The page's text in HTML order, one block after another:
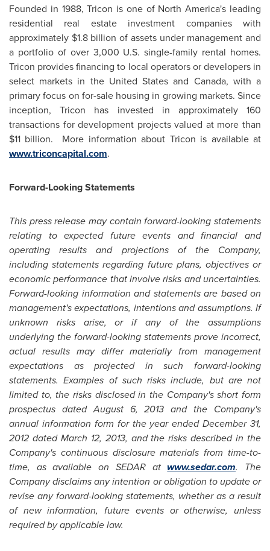
Founded in 1988, Tricon is one of North America's leading
residential real estate investment companies with
approximately $1.8 billion of assets under management and
a portfolio of over 3,000 U.S. single-family rental homes.
Tricon provides financing to local operators or developers in
select markets in the United States and Canada, with a
primary focus on for-sale housing in growing markets. Since
inception, Tricon has invested in approximately 160
transactions for development projects valued at more than
$11 billion. More information about Tricon is available at
www.triconcapital.com.
Forward-Looking Statements
This press release may contain forward-looking statements
relating to expected future events and financial and
operating results and projections of the Company,
including statements regarding future plans, objectives or
economic performance that involve risks and uncertainties.
Forward-looking information and statements are based on
management's expectations, intentions and assumptions. If
unknown risks arise, or if any of the assumptions
underlying the forward-looking statements prove incorrect,
actual results may differ materially from management
expectations as projected in such forward-looking
statements. Examples of such risks include, but are not
limited to, the risks disclosed in the Company's short form
prospectus datedAugust 6, 2013 and the Company's
annual information form for the year endedDecember 31,
2012 dated March 12, 2013, and the risks described in the
Company's continuous disclosure materials from time-to-
time, as available on SEDAR atwww.sedar.com. The
Company disclaims any intention or obligation to update or
revise any forward-looking statements, whether as a result
of new information, future events or otherwise, unless
required by applicable law.